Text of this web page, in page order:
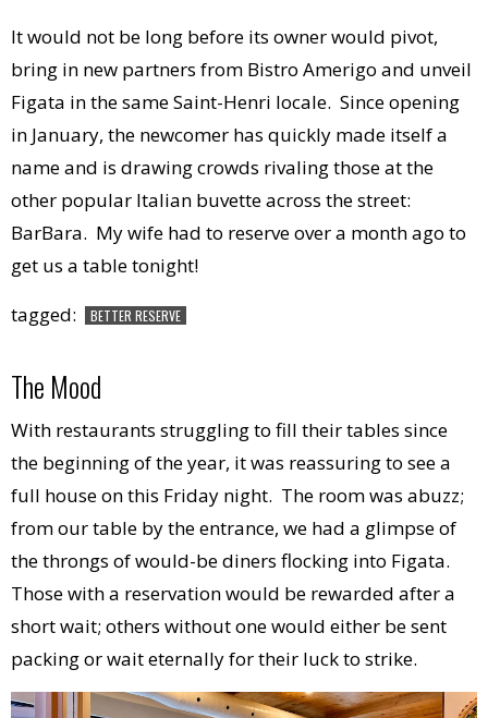
It would not be long before its owner would pivot,
bring in new partners from Bistro Amerigo and unveil
Figata in the same Saint-Henri locale. Since opening
in January, the newcomer has quickly made itself a
name and is drawing crowds rivaling those at the
other popular Italian buvette across the street:
BarBara. My wife had to reserve over a month ago to
get us a table tonight!
tagged:
BETTER RESERVE
The Mood
With restaurants struggling to fill their tables since
the beginning of the year, it was reassuring to see a
full house on this Friday night. The room was abuzz;
from our table by the entrance, we had a glimpse of
the throngs of would-be diners flocking into Figata.
Those with a reservation would be rewarded after a
short wait; others without one would either be sent
packing or wait eternally for their luck to strike.